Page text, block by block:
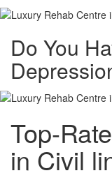
Do You
Top-
in Civil